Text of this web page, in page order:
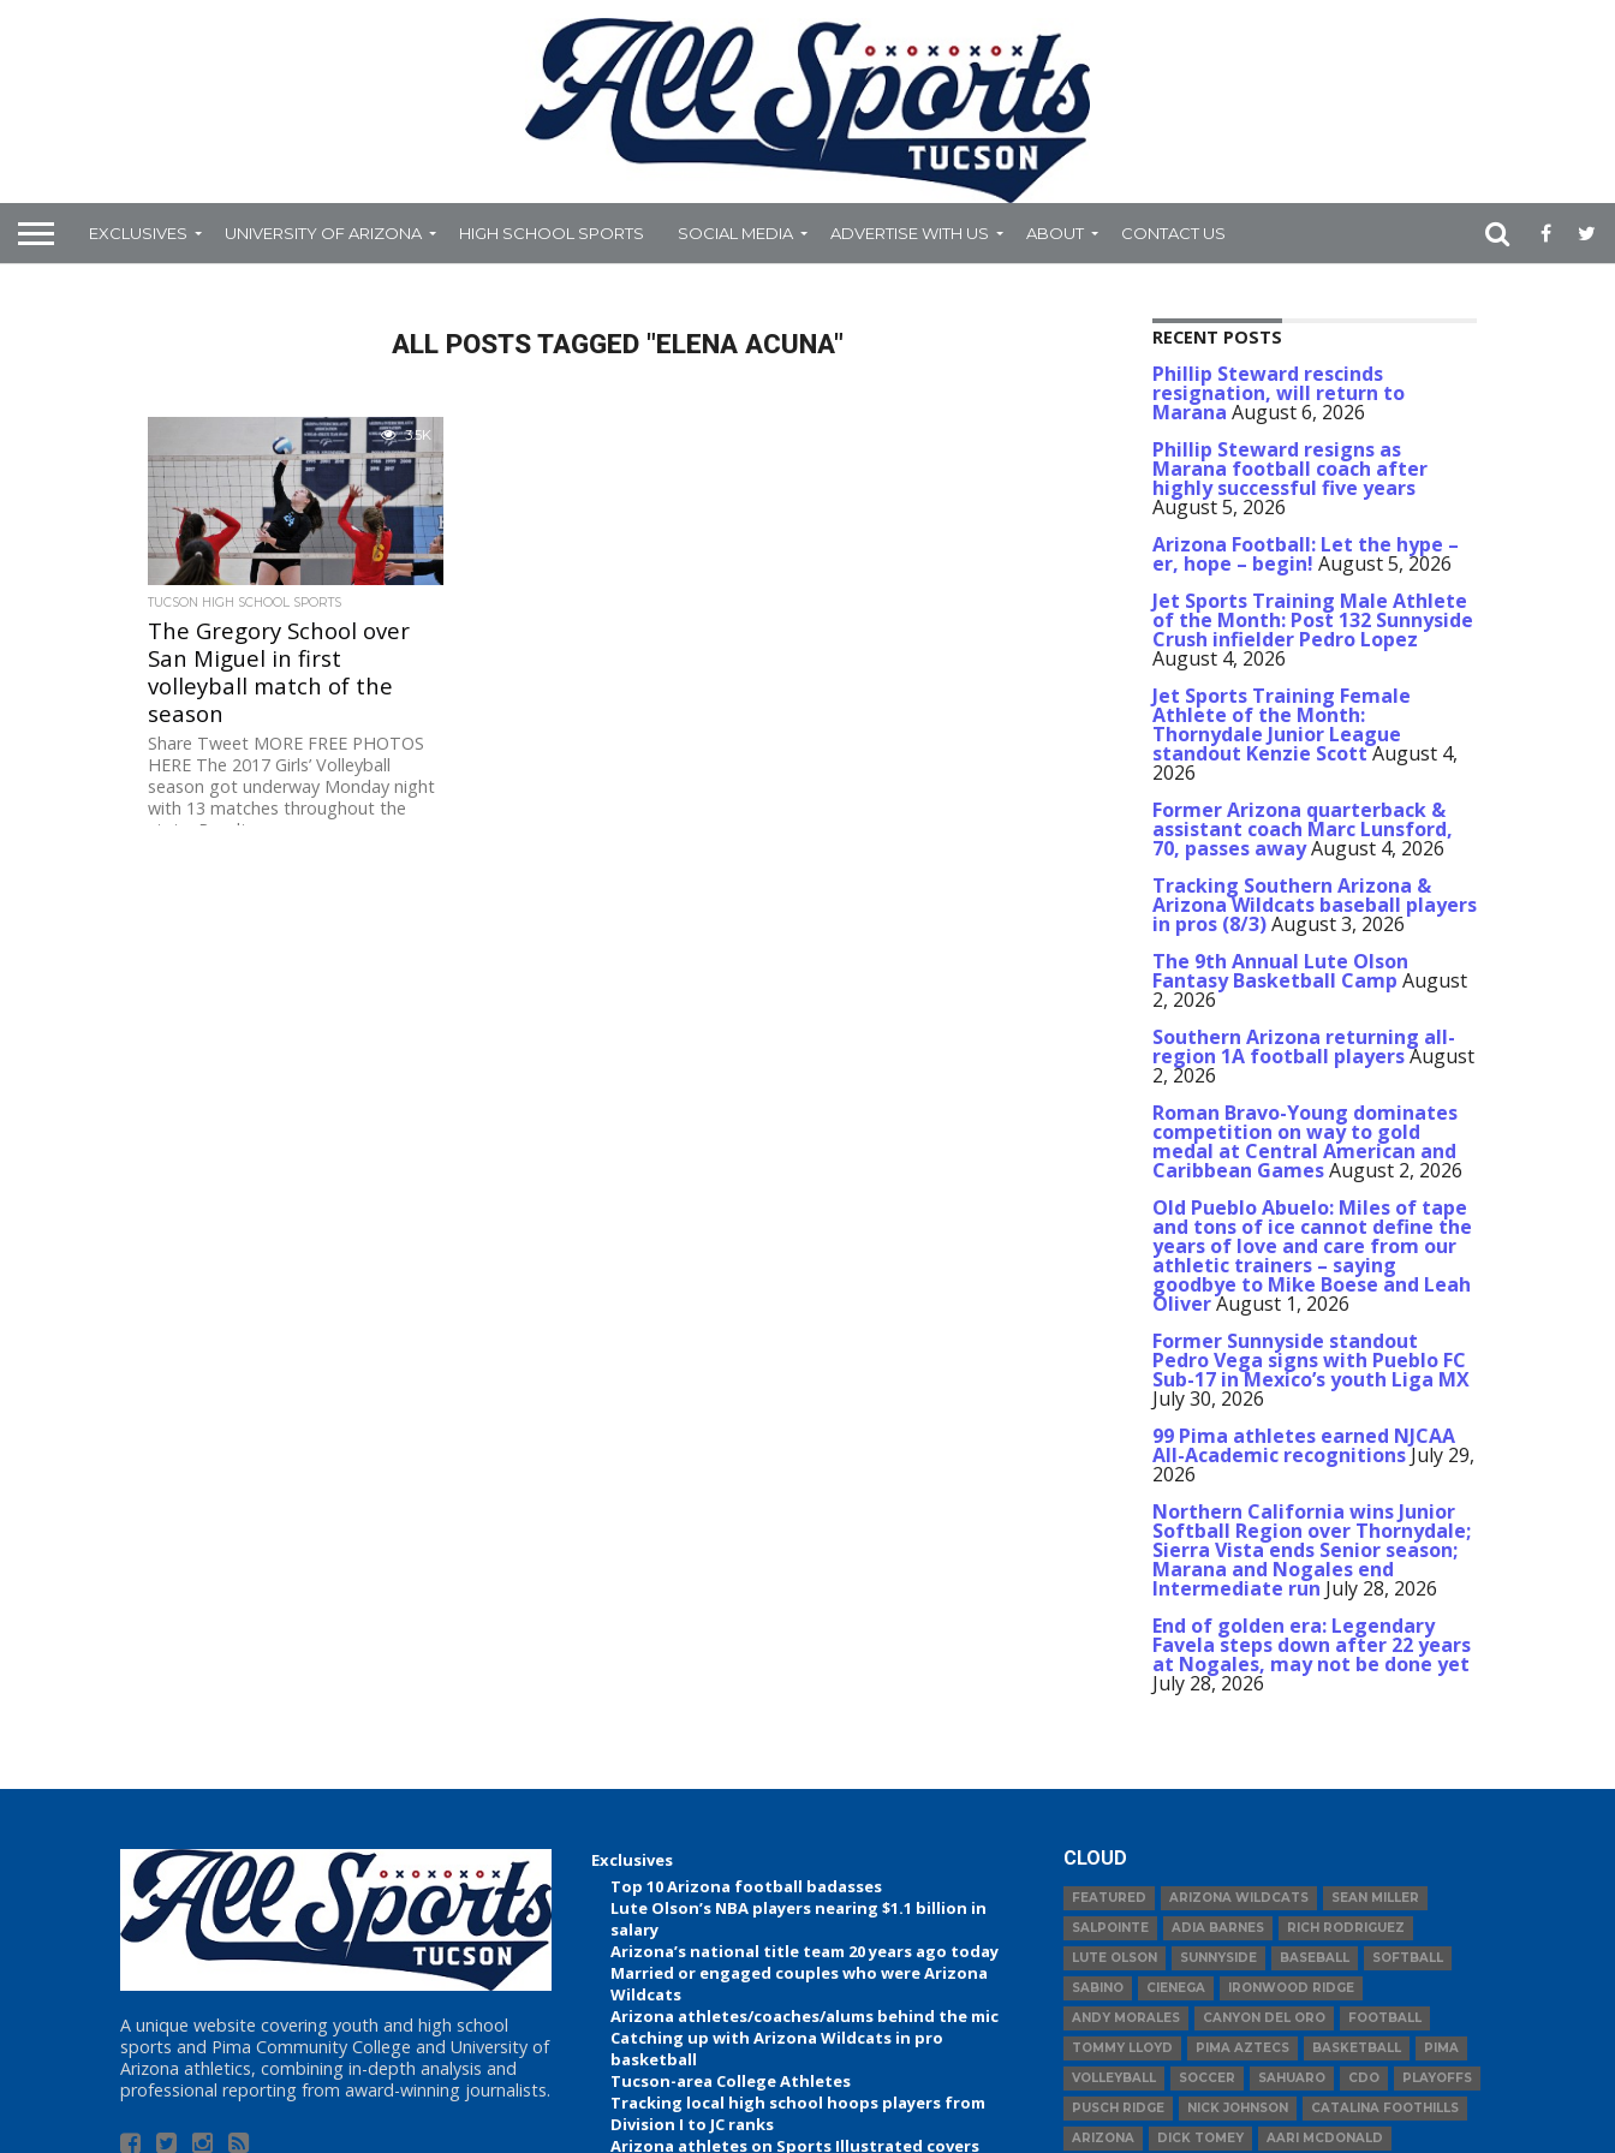
EXCLUSIVES UNIVERSITY OF ARIZONA HIGH SCHOOL SPORTS SOCIAL MEDIA ADVERTISE WITH US ABOUT CONTACT US
ALL POSTS TAGGED "ELENA ACUNA"
3.5K
TUCSON HIGH SCHOOL SPORTS
The Gregory School over
San Miguel in first
volleyball match of the
season
Share Tweet MORE FREE PHOTOS
HERE The 2017 Girls’ Volleyball
season got underway Monday night
with 13 matches throughout the
state. Results...
RECENT POSTS
Phillip Steward rescinds
resignation, will return to
Marana August 6, 2026
Phillip Steward resigns as
Marana football coach after
highly successful five years
August 5, 2026
Arizona Football: Let the hype –
er, hope – begin! August 5, 2026
Jet Sports Training Male Athlete
of the Month: Post 132 Sunnyside
Crush infielder Pedro Lopez
August 4, 2026
Jet Sports Training Female
Athlete of the Month:
Thornydale Junior League
standout Kenzie ScottAugust 4,
2026
Former Arizona quarterback &
assistant coach Marc Lunsford,
70, passes awayAugust 4, 2026
Tracking Southern Arizona &
Arizona Wildcats baseball players
in pros (8/3)August 3, 2026
The 9th Annual Lute Olson
Fantasy Basketball Camp August
2, 2026
Southern Arizona returning all-
region 1A football playersAugust
2, 2026
Roman Bravo-Young dominates
competition on way to gold
medal at Central American and
Caribbean GamesAugust 2, 2026
Old Pueblo Abuelo: Miles of tape
and tons of ice cannot define the
years of love and care from our
athletic trainers – saying
goodbye to Mike Boese and Leah
OliverAugust 1, 2026
Former Sunnyside standout
Pedro Vega signs with Pueblo FC
Sub-17 in Mexico’s youth Liga MX
July 30, 2026
99 Pima athletes earned NJCAA
All-Academic recognitionsJuly 29,
2026
Northern California wins Junior
Softball Region over Thornydale;
Sierra Vista ends Senior season;
Marana and Nogales end
Intermediate run July 28, 2026
End of golden era: Legendary
Favela steps down after 22 years
at Nogales, may not be done yet
July 28, 2026
A unique website covering youth and high school
sports and Pima Community College and University of
Arizona athletics, combining in-depth analysis and
professional reporting from award-winning journalists.
Exclusives
Top 10 Arizona football badasses
Lute Olson’s NBA players nearing $1.1 billion in
salary
Arizona’s national title team 20 years ago today
Married or engaged couples who were Arizona
Wildcats
Arizona athletes/coaches/alums behind the mic
Catching up with Arizona Wildcats in pro
basketball
Tucson-area College Athletes
Tracking local high school hoops players from
Division I to JC ranks
Arizona athletes on Sports Illustrated covers
CLOUD
FEATURED ARIZONA WILDCATS
SEAN MILLER
SALPOINTE
ADIA BARNES
RICH RODRIGUEZ
LUTE OLSON
SUNNYSIDE BASEBALL
SOFTBALL
SABINO
CIENEGA
IRONWOOD RIDGE
ANDY MORALES
CANYON DEL ORO
FOOTBALL
TOMMY LLOYD
PIMA AZTECS BASKETBALL
PIMA
VOLLEYBALL
SOCCER SAHUARO CDO
PLAYOFFS
PUSCH RIDGE
NICK JOHNSON
CATALINA FOOTHILLS
ARIZONA
DICK TOMEY AARI MCDONALD